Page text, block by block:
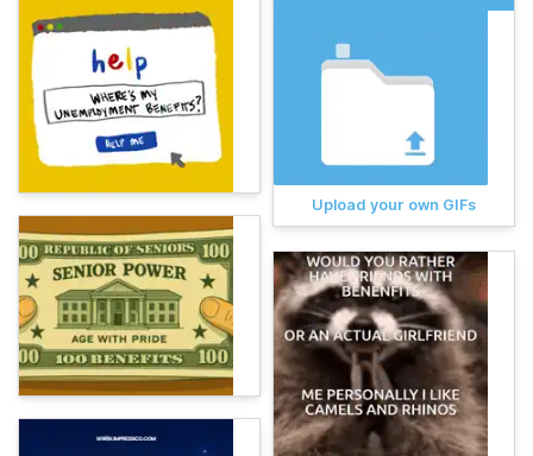
Upload your own GIFs